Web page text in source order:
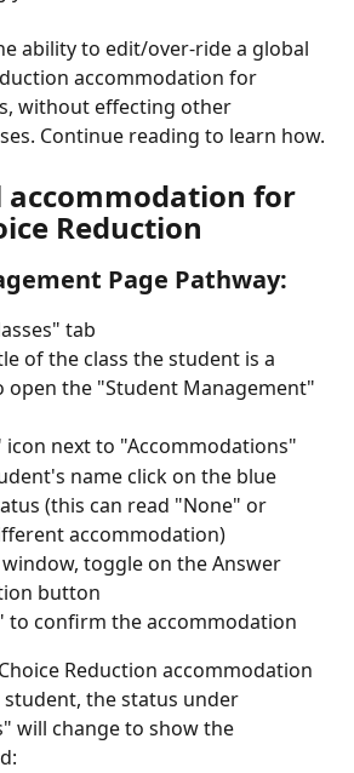
ability to edit/over-ride a global
accommodation for
without effecting other
Continue reading to learn how.
accommodation for
Reduction
Page Pathway:
tab
of the class the student is a
open the "Student Management"
icon next to "Accommodations"
name click on the blue
(this can read "None" or
accommodation)
toggle on the Answer
button
to confirm the accommodation
Reduction accommodation
student, the status under
will change to show the